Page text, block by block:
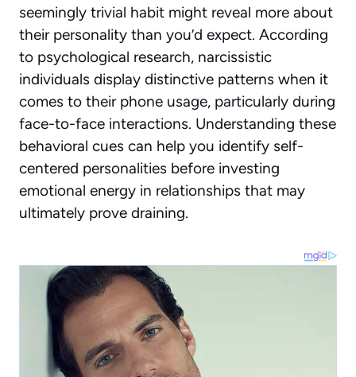
seemingly trivial habit might reveal more about
their personality than you’d expect. According
to psychological research, narcissistic
individuals display distinctive patterns when it
comes to their phone usage, particularly during
face-to-face interactions. Understanding these
behavioral cues can help you identify self-
centered personalities before investing
emotional energy in relationships that may
ultimately prove draining.